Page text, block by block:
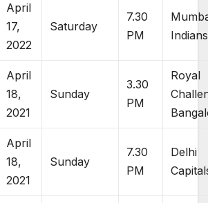
April
17,
2022
Saturday
7.30
PM
Indians
April
18,
2021
Sunday
3.30
PM
Royal
April
18,
2021
Sunday
7.30
PM
Delhi